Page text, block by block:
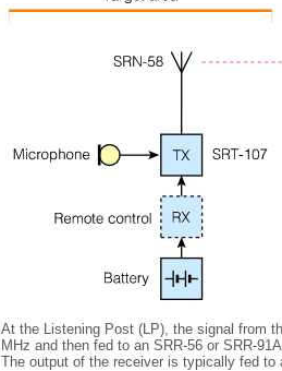
At the Listening Post (LP), the signal from
MHz and then fed to an SRR-56 or SRR-
The output of the receiver is typically fed to